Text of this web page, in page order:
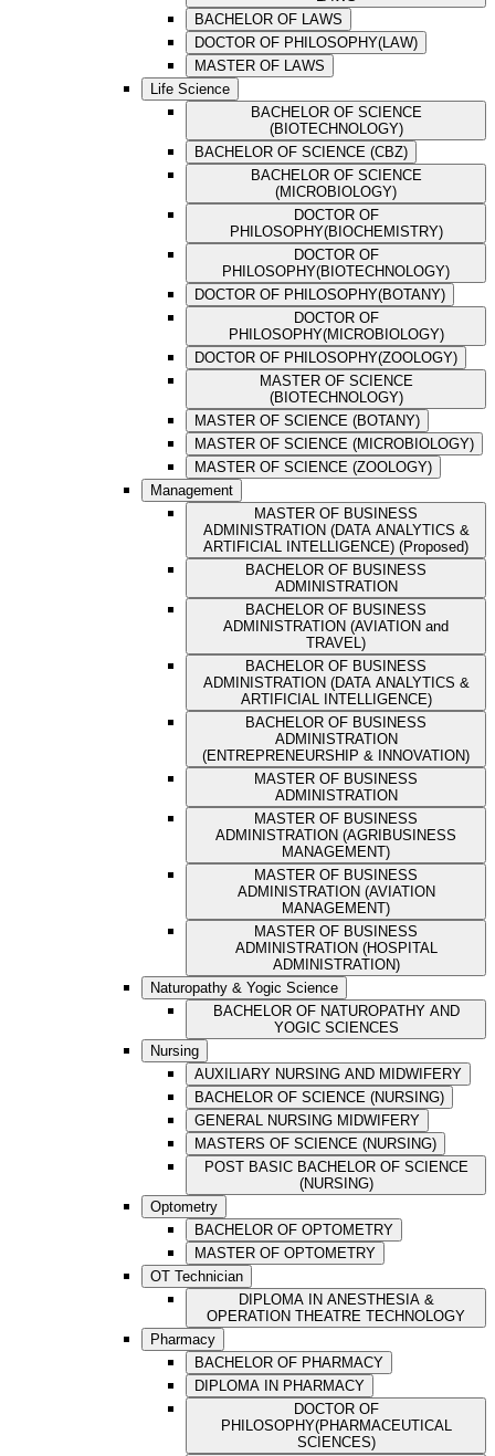
BACHELOR OF LAWS
DOCTOR OF PHILOSOPHY(LAW)
MASTER OF LAWS
Life Science
BACHELOR OF SCIENCE
(BIOTECHNOLOGY)
BACHELOR OF SCIENCE (CBZ)
BACHELOR OF SCIENCE
(MICROBIOLOGY)
DOCTOR OF
PHILOSOPHY(BIOCHEMISTRY)
DOCTOR OF
PHILOSOPHY(BIOTECHNOLOGY)
DOCTOR OF PHILOSOPHY(BOTANY)
DOCTOR OF
PHILOSOPHY(MICROBIOLOGY)
DOCTOR OF PHILOSOPHY(ZOOLOGY)
MASTER OF SCIENCE
(BIOTECHNOLOGY)
MASTER OF SCIENCE (BOTANY)
MASTER OF SCIENCE (MICROBIOLOGY)
MASTER OF SCIENCE (ZOOLOGY)
Management
MASTER OF BUSINESS
ADMINISTRATION (DATA ANALYTICS &
ARTIFICIAL INTELLIGENCE) (Proposed)
BACHELOR OF BUSINESS
ADMINISTRATION
BACHELOR OF BUSINESS
ADMINISTRATION (AVIATION and
TRAVEL)
BACHELOR OF BUSINESS
ADMINISTRATION (DATA ANALYTICS &
ARTIFICIAL INTELLIGENCE)
BACHELOR OF BUSINESS
ADMINISTRATION
(ENTREPRENEURSHIP & INNOVATION)
MASTER OF BUSINESS
ADMINISTRATION
MASTER OF BUSINESS
ADMINISTRATION (AGRIBUSINESS
MANAGEMENT)
MASTER OF BUSINESS
ADMINISTRATION (AVIATION
MANAGEMENT)
MASTER OF BUSINESS
ADMINISTRATION (HOSPITAL
ADMINISTRATION)
Naturopathy & Yogic Science
BACHELOR OF NATUROPATHY AND
YOGIC SCIENCES
Nursing
AUXILIARY NURSING AND MIDWIFERY
BACHELOR OF SCIENCE (NURSING)
GENERAL NURSING MIDWIFERY
MASTERS OF SCIENCE (NURSING)
POST BASIC BACHELOR OF SCIENCE
(NURSING)
Optometry
BACHELOR OF OPTOMETRY
MASTER OF OPTOMETRY
OT Technician
DIPLOMA IN ANESTHESIA &
OPERATION THEATRE TECHNOLOGY
Pharmacy
BACHELOR OF PHARMACY
DIPLOMA IN PHARMACY
DOCTOR OF
PHILOSOPHY(PHARMACEUTICAL
SCIENCES)